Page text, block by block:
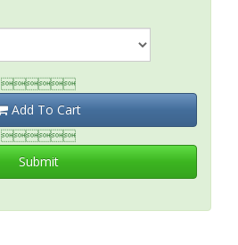

Add To Cart

Submit